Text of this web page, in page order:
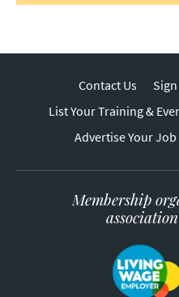
Contact Us
List Your Training &
Advertise Your Job
Membership